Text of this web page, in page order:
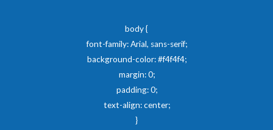
body {
font-family: Arial, sans-serif;
background-color: #f4f4f4;
margin: 0;
padding: 0;
text-align: center;
}